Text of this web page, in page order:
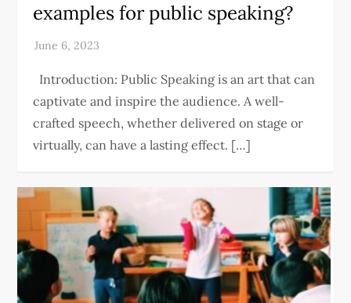
examples for public speaking?
Introduction: Public Speaking is an art that can
captivate and inspire the audience. A well-
crafted speech, whether delivered on stage or
virtually, can have a lasting effect. […]